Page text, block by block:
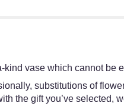
kind vase which cannot be
substitutions of
the gift you’ve selected,